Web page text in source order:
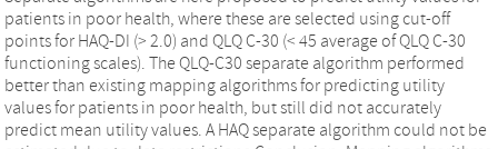
patients in poor health, where these are selected using cut-off
points for HAQ-DI (> 2.0) and QLQ C-30 (< 45 average of QLQ C-30
functioning scales). The QLQ-C30 separate algorithm performed
better than existing mapping algorithms for predicting utility
values for patients in poor health, but still did not accurately
predict mean utility values. A HAQ separate algorithm could not be